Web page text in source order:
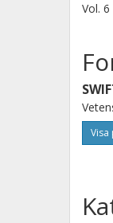
Vol. 6
Visa